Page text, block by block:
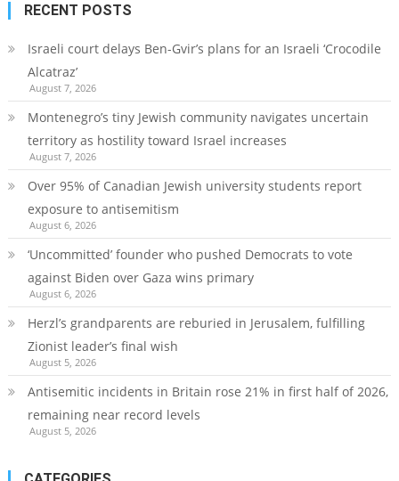
RECENT POSTS
Israeli court delays Ben-Gvir’s plans for an Israeli ‘Crocodile
Alcatraz’
August 7, 2026
Montenegro’s tiny Jewish community navigates uncertain
territory as hostility toward Israel increases
August 7, 2026
Over 95% of Canadian Jewish university students report
exposure to antisemitism
August 6, 2026
‘Uncommitted’ founder who pushed Democrats to vote
against Biden over Gaza wins primary
August 6, 2026
Herzl’s grandparents are reburied in Jerusalem, fulfilling
Zionist leader’s final wish
August 5, 2026
Antisemitic incidents in Britain rose 21% in first half of 2026,
remaining near record levels
August 5, 2026